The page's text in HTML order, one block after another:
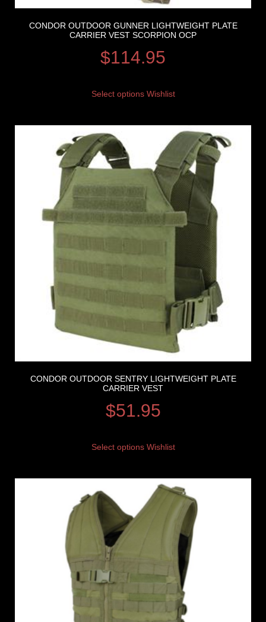
CONDOR OUTDOOR GUNNER LIGHTWEIGHT PLATE
CARRIER VEST SCORPION OCP
$114.95
Select options Wishlist
CONDOR OUTDOOR SENTRY LIGHTWEIGHT PLATE
CARRIER VEST
$51.95
Select options Wishlist